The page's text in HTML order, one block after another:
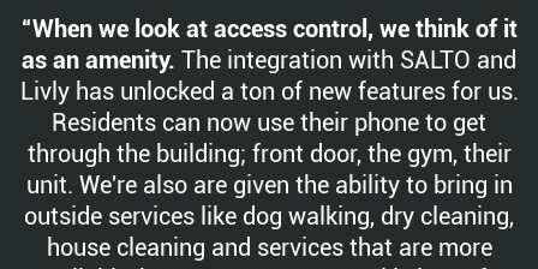
“When we look at access control, we think of it
as an amenity. The integration with SALTO and
Livly has unlocked a ton of new features for us.
Residents can now use their phone to get
through the building; front door, the gym, their
unit. We're also are given the ability to bring in
outside services like dog walking, dry cleaning,
house cleaning and services that are more